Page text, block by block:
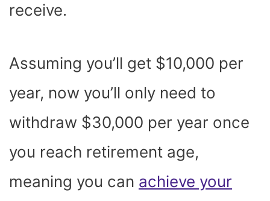
receive.
Assuming you’ll get $10,000 per
year, now you’ll only need to
withdraw $30,000 per year once
you reach retirement age,
meaning you can achieve your